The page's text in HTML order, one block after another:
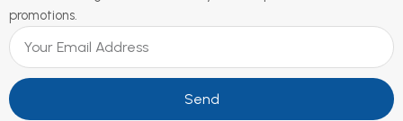
promotions.
Send